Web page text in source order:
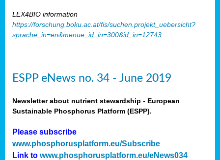
LEX4BIO information
https://forschung.boku.ac.at/fis/suchen.projekt_uebersicht?
sprache_in=en&menue_id_in=300&id_in=12743
ESPP eNews no. 34 - June 2019
Newsletter about nutrient stewardship - European
Sustainable Phosphorus Platform (ESPP).
Please subscribe
www.phosphorusplatform.eu/Subscribe
Link to www.phosphorusplatform.eu/eNews034